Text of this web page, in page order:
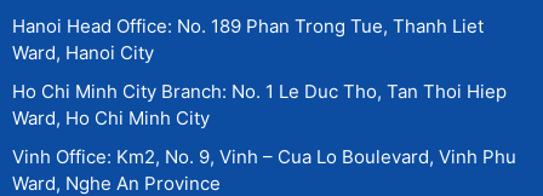
Hanoi Head Office: No. 189 Phan Trong Tue, Thanh Liet
Ward, Hanoi City
Ho Chi Minh City Branch: No. 1 Le Duc Tho, Tan Thoi Hiep
Ward, Ho Chi Minh City
Vinh Office: Km2, No. 9, Vinh – Cua Lo Boulevard, Vinh Phu
Ward, Nghe An Province